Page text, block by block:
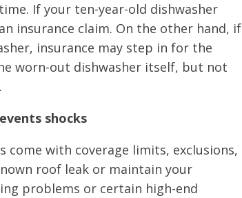
If your ten-year-old dishwasher
insurance claim. On the other hand, if
insurance may step in for the
worn-out dishwasher itself, but not
shocks
come with coverage limits, exclusions,
roof leak or maintain your
problems or certain high-end